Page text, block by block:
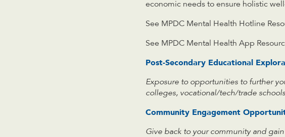
economic needs to ensure holistic
See MPDC Mental Health Hotline
See MPDC Mental Health App
Post-Secondary Educational
Exposure to opportunities to further
colleges, vocational/tech/trade
Community Engagement
Give back to your community and